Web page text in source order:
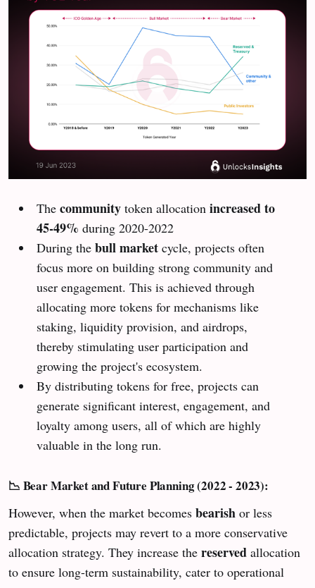
The communitytoken allocation increased to
45-49% during 2020-2022
During the bull marketcycle, projects often
focus more on building strong community and
user engagement. This is achieved through
allocating more tokens for mechanisms like
staking, liquidity provision, and airdrops,
thereby stimulating user participation and
growing the project's ecosystem.
By distributing tokens for free, projects can
generate significant interest, engagement, and
loyalty among users, all of which are highly
valuable in the long run.
📉 Bear Market and Future Planning (2022 - 2023):
However, when the market becomes bearish or less
predictable, projects may revert to a more conservative
allocation strategy. They increase the reserved allocation
to ensure long-term sustainability, cater to operational